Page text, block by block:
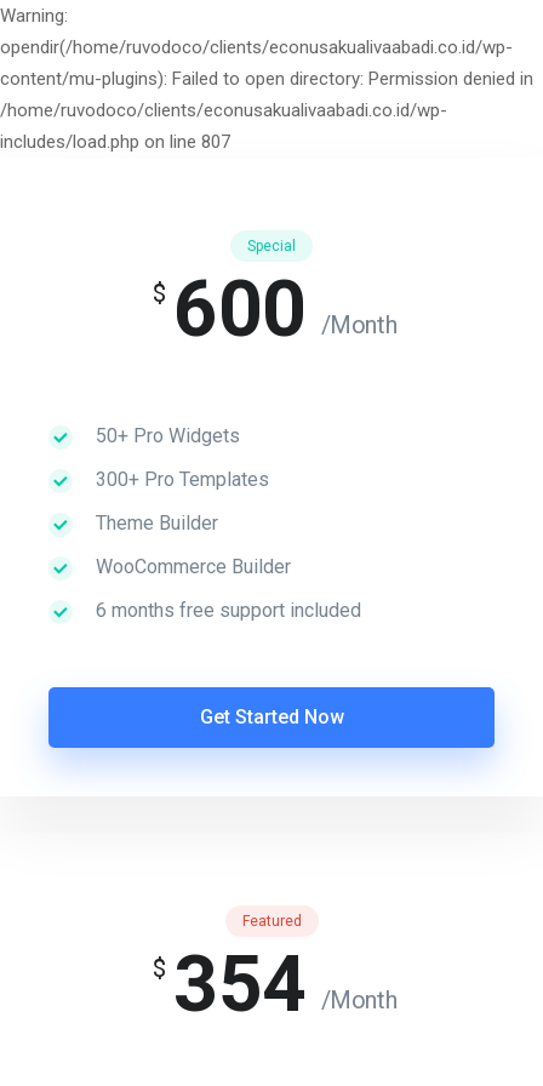
Warning:
opendir(/home/ruvodoco/clients/econusakualivaabadi.co.id/wp-
content/mu-plugins): Failed to open directory: Permission denied in
/home/ruvodoco/clients/econusakualivaabadi.co.id/wp-
includes/load.php on line 807
Special
$ 600 /Month
50+ Pro Widgets
300+ Pro Templates
Theme Builder
WooCommerce Builder
6 months free support included
Get Started Now
Featured
$ 354 /Month